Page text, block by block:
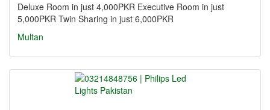
Deluxe Room in just 4,000PKR Executive Room in just
5,000PKR Twin Sharing in just 6,000PKR
Multan